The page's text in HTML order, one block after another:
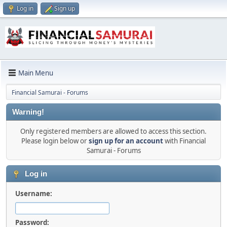
Log in Sign up
Main Menu
Financial Samurai - Forums
Warning!
Only registered members are allowed to access this section.
Please login below orsign up for an accountwith Financial
Samurai - Forums
Log in
Username:
Password: